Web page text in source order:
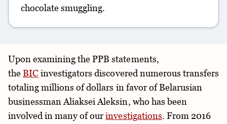
chocolate smuggling.
Upon examining the PPB statements,
theBICinvestigators discovered numerous transfers
totaling millions of dollars in favor of Belarusian
businessman Aliaksei Aleksin, who has been
involved in many of ourinvestigations. From 2016